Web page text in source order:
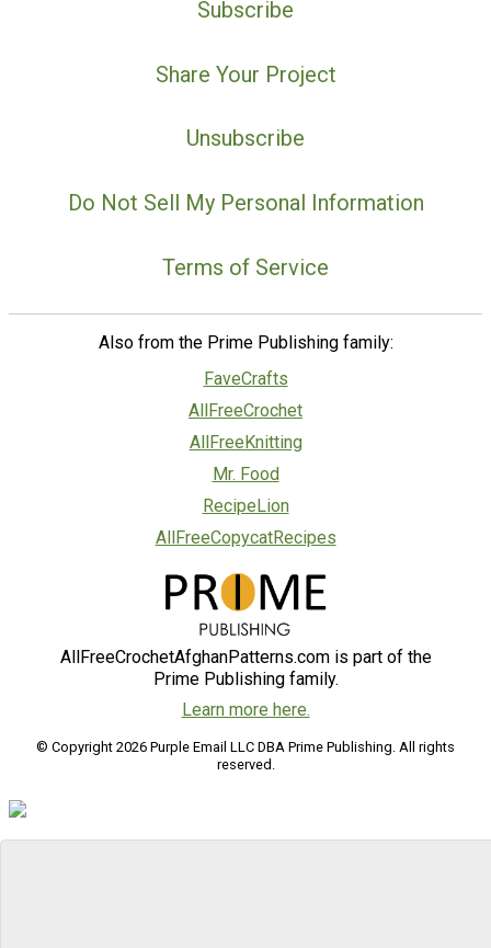
Subscribe
Share Your Project
Unsubscribe
Do Not Sell My Personal Information
Terms of Service
Also from the Prime Publishing family:
FaveCrafts
AllFreeCrochet
AllFreeKnitting
Mr. Food
RecipeLion
AllFreeCopycatRecipes
AllFreeCrochetAfghanPatterns.com is part of the
Prime Publishing family.
Learn more here.
© Copyright 2026 Purple Email LLC DBA Prime Publishing. All rights
reserved.